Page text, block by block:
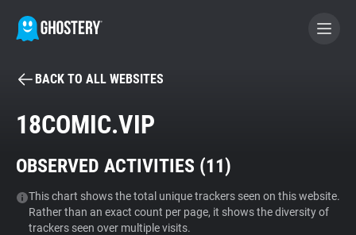
BECOME A CONTRIBUTOR
Tracker & Ad Blocker
WhoTracks.Me
BACK TO ALL WEBSITES
18COMIC.VIP
OBSERVED ACTIVITIES (11)
This chart shows the total unique trackers seen on this website.
Rather than an exact count per page, it shows the diversity of
trackers seen over multiple visits.